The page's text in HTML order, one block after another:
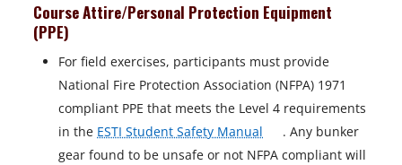
Course Attire/Personal Protection Equipment
(PPE)
For field exercises, participants must provide
National Fire Protection Association (NFPA) 1971
compliant PPE that meets the Level 4 requirements
in the ESTI Student Safety Manual
p
. Any bunker
gear found to be unsafe or not NFPA compliant will